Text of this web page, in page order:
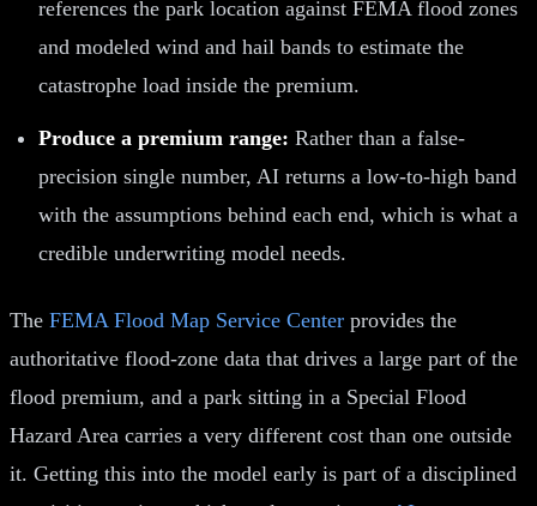
references the park location against FEMA flood zones
and modeled wind and hail bands to estimate the
catastrophe load inside the premium.
Produce a premium range: Rather than a false-
precision single number, AI returns a low-to-high band
with the assumptions behind each end, which is what a
credible underwriting model needs.
The FEMA Flood Map Service Center provides the
authoritative flood-zone data that drives a large part of the
flood premium, and a park sitting in a Special Flood
Hazard Area carries a very different cost than one outside
it. Getting this into the model early is part of a disciplined